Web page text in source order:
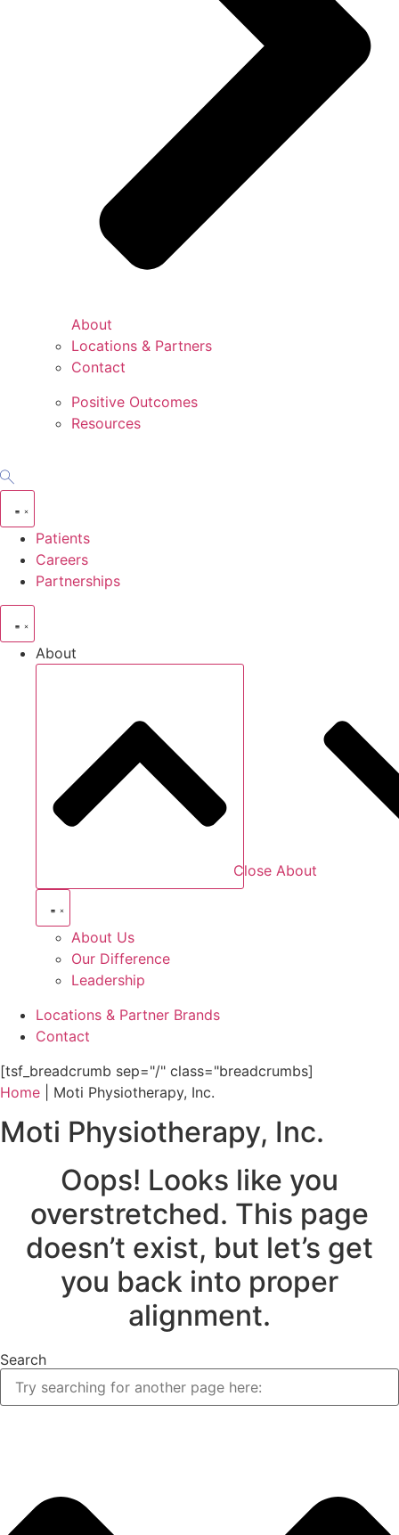
About
Locations & Partners
Contact
Positive Outcomes
Resources
Patients
Careers
Partnerships
About
Close About
About Us
Our Difference
Leadership
Locations & Partner Brands
Contact
[tsf_breadcrumb sep="/" class="breadcrumbs]
Home
Moti Physiotherapy, Inc.
Moti Physiotherapy, Inc.
Oops! Looks like you
overstretched. This page
doesn’t exist, but let’s get
you back into proper
alignment.
Search